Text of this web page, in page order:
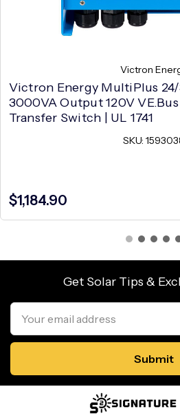
Victron
Victron Energy MultiPlus 24/
3000VA Output 120V VE.Bus
Transfer Switch | UL 1741
SKU:
$1,184.90
Get Solar Tips &
Email
Address